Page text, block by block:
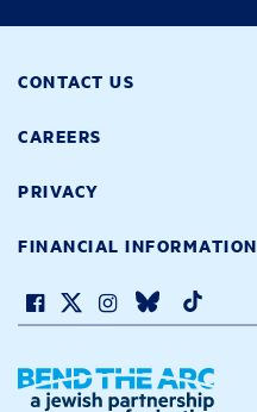
CONTACT US
CAREERS
PRIVACY
FINANCIAL INFORMATION